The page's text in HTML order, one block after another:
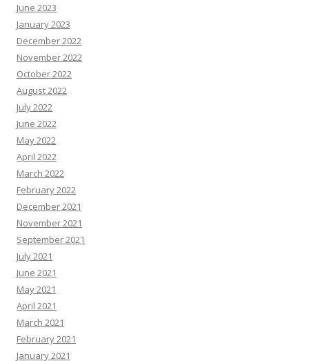
June 2023
January 2023
December 2022
November 2022
October 2022
August 2022
July 2022
June 2022
May 2022
April 2022
March 2022
February 2022
December 2021
November 2021
September 2021
July 2021
June 2021
May 2021
April 2021
March 2021
February 2021
January 2021